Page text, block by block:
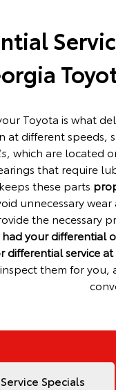
Toyota is what
at different speeds,
, which are located
that require
these parts
unnecessary
the necessary
your differential
service
them for you,
Service Specials